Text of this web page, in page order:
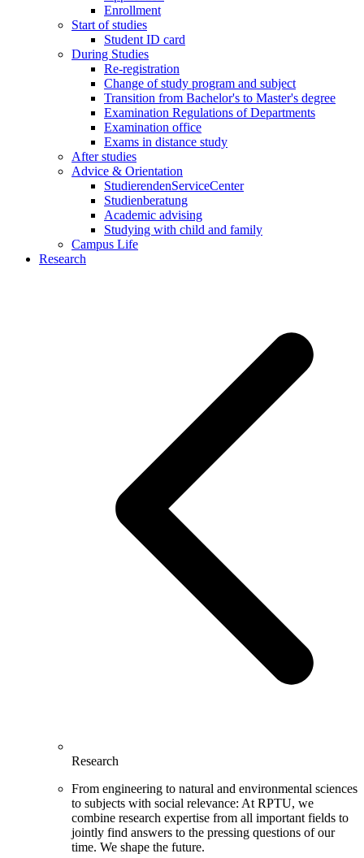
Enrollment
Start of studies
Student ID card
During Studies
Re-registration
Change of study program and subject
Transition from Bachelor's to Master's degree
Examination Regulations of Departments
Examination office
Exams in distance study
After studies
Advice & Orientation
StudierendenServiceCenter
Studienberatung
Academic advising
Studying with child and family
Campus Life
Research
Research
From engineering to natural and environmental sciences
to subjects with social relevance: At RPTU, we
combine research expertise from all important fields to
jointly find answers to the pressing questions of our
time. We shape the future.